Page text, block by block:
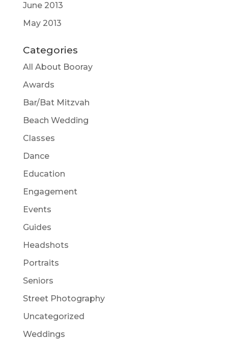
June 2013
May 2013
Categories
All About Booray
Awards
Bar/Bat Mitzvah
Beach Wedding
Classes
Dance
Education
Engagement
Events
Guides
Headshots
Portraits
Seniors
Street Photography
Uncategorized
Weddings